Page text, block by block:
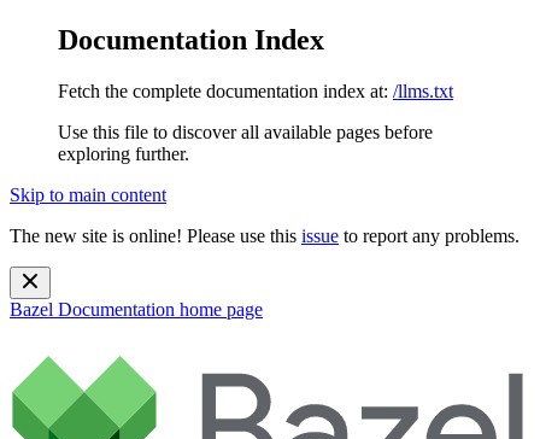
Documentation Index
Fetch the complete documentation index at: /llms.txt
Use this file to discover all available pages before
exploring further.
Skip to main content
The new site is online! Please use this issue to report any problems.
Bazel Documentation home page